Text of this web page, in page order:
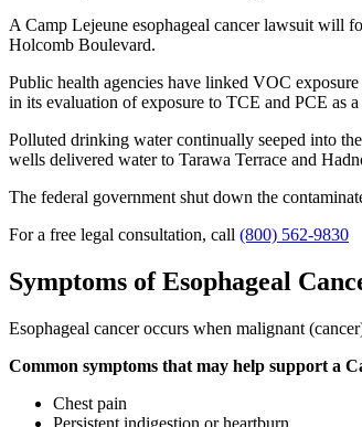
A Camp Lejeune esophageal cancer lawsuit will
Holcomb Boulevard.
Public health agencies have linked VOC
in its evaluation of exposure to TCE and PCE as
Polluted drinking water continually seeped into
wells delivered water to Tarawa Terrace and
The federal government shut down the
For a free legal consultation, call (800) 562-9830
Symptoms of Esophageal
Esophageal cancer occurs when malignant
Common symptoms that may help support a
Chest pain
Persistent indigestion or heartburn